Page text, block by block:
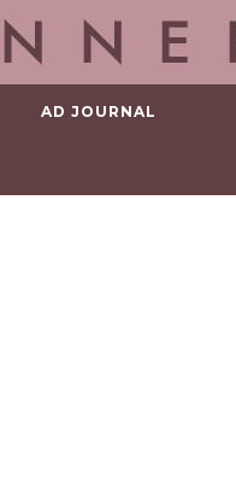
AD JOURNAL